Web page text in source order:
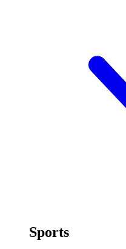
Sports